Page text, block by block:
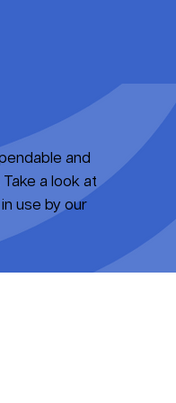
and
a look at
use by our